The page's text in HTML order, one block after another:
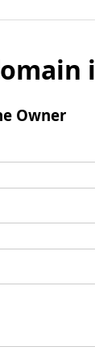
Owner